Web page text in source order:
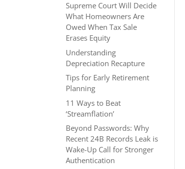
Supreme Court Will Decide
What Homeowners Are
Owed When Tax Sale
Erases Equity
Understanding
Depreciation Recapture
Tips for Early Retirement
Planning
11 Ways to Beat
‘Streamflation’
Beyond Passwords: Why
Recent 24B Records Leak is
Wake-Up Call for Stronger
Authentication